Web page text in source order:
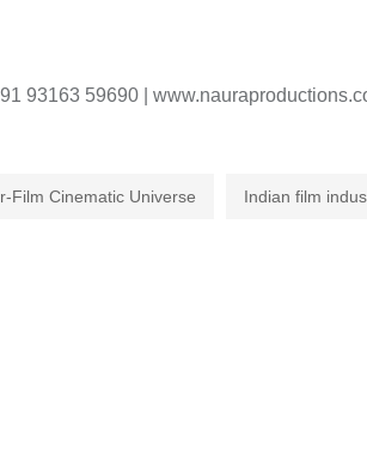
93163 59690 |
Film Cinematic Universe Indian film